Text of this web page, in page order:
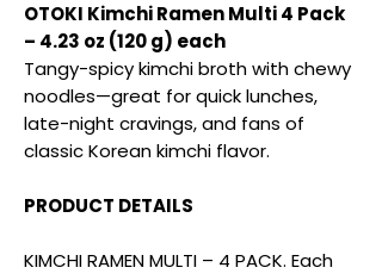
OTOKI Kimchi Ramen Multi 4 Pack
– 4.23 oz (120 g) each
Tangy-spicy kimchi broth with chewy
noodles—great for quick lunches,
late-night cravings, and fans of
classic Korean kimchi flavor.
PRODUCT DETAILS
KIMCHI RAMEN MULTI – 4 PACK. Each